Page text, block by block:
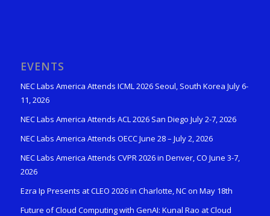
EVENTS
NEC Labs America Attends ICML 2026 Seoul, South Korea July 6-
11, 2026
NEC Labs America Attends ACL 2026 San Diego July 2-7, 2026
NEC Labs America Attends OECC June 28 – July 2, 2026
NEC Labs America Attends CVPR 2026 in Denver, CO June 3-7,
2026
Ezra Ip Presents at CLEO 2026 in Charlotte, NC on May 18th
Future of Cloud Computing with GenAI: Kunal Rao at Cloud